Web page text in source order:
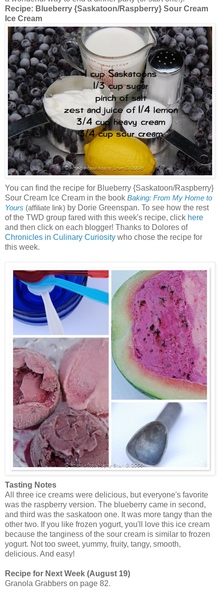
Recipe: Blueberry {Saskatoon/Raspberry} Sour Cream
Ice Cream
You can find the recipe for Blueberry {Saskatoon/Raspberry}
Sour Cream Ice Cream in the book Baking: From My Home to
Yours (affiliate link) by Dorie Greenspan. To see how the rest
of the TWD group fared with this week's recipe, click here
and then click on each blogger! Thanks to Dolores of
Chronicles in Culinary Curiosity who chose the recipe for
this week.
Tasting Notes
All three ice creams were delicious, but everyone's favorite
was the raspberry version. The blueberry came in second,
and third was the saskatoon one. It was more tangy than the
other two. If you like frozen yogurt, you'll love this ice cream
because the tanginess of the sour cream is similar to frozen
yogurt. Not too sweet, yummy, fruity, tangy, smooth,
delicious. And easy!
Recipe for Next Week (August 19)
Granola Grabbers on page 82.